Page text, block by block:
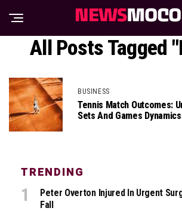
All Posts Tagged
BUSINESS
Tennis Match Outcomes:
Sets And Games Dynamics
TRENDING
Peter Overton Injured In Urgent
Fall